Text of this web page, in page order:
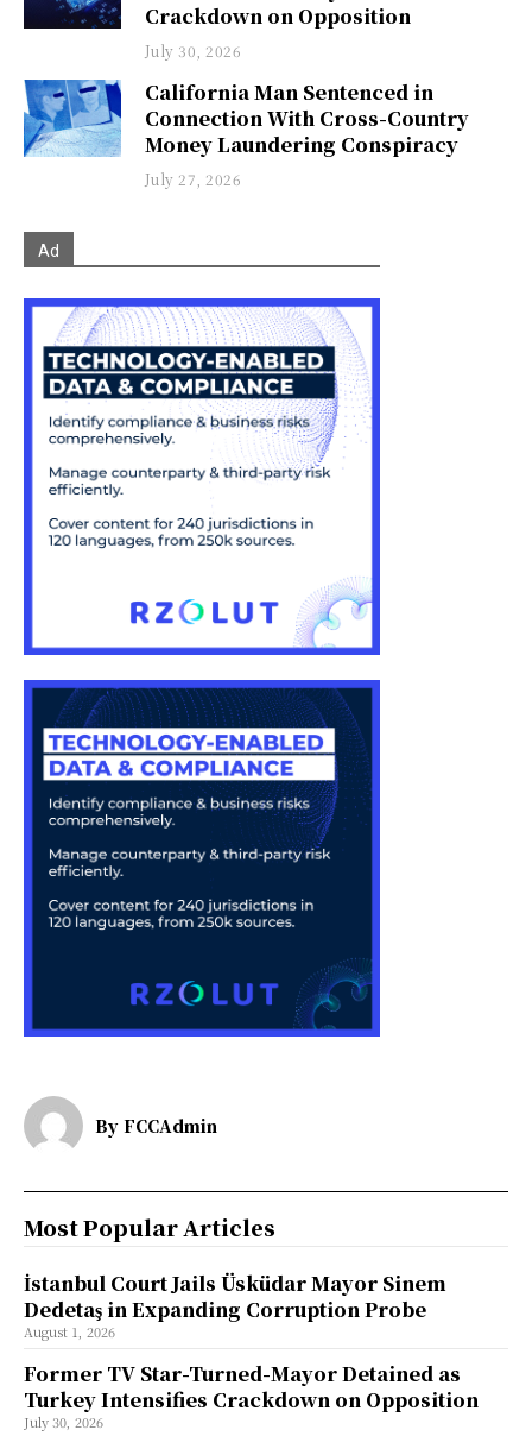
Crackdown on Opposition
July 30, 2026
California Man Sentenced in
Connection With Cross-Country
Money Laundering Conspiracy
July 27, 2026
Ad
By FCCAdmin
Most Popular Articles
İstanbul Court Jails Üsküdar Mayor Sinem
Dedetaş in Expanding Corruption Probe
August 1, 2026
Former TV Star-Turned-Mayor Detained as
Turkey Intensifies Crackdown on Opposition
July 30, 2026